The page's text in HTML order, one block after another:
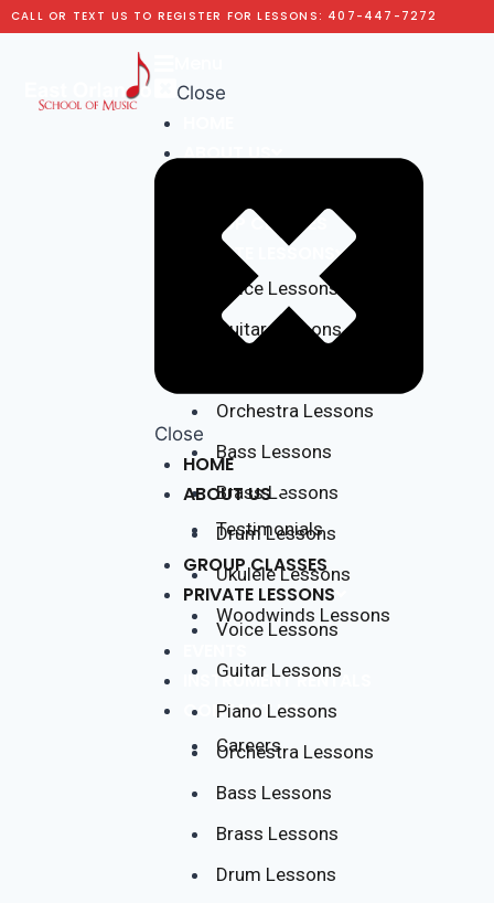
CALL OR TEXT US TO REGISTER FOR LESSONS: 407-447-7272
Close
ABOUT US
GROUP CLASSES
PRIVATE LESSONS
Voice Lessons
Guitar Lessons
Orchestra Lessons
Bass Lessons
Brass Lessons
Drum Lessons
Ukulele Lessons
Woodwinds Lessons
INSTRUMENT RENTALS
CONTACT US
Careers
Close
HOME
ABOUT US
Testimonials
GROUP CLASSES
PRIVATE LESSONS
Voice Lessons
Guitar Lessons
Piano Lessons
Orchestra Lessons
Bass Lessons
Brass Lessons
Drum Lessons